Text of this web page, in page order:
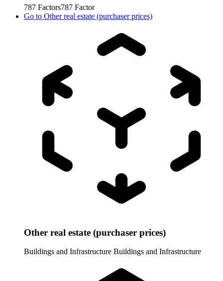
787 Factors787 Factor
Go to Other real estate (purchaser prices)
Other real estate (purchaser prices)
Buildings and Infrastructure Buildings and Infrastructure